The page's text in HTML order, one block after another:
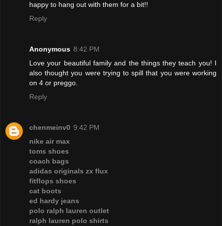
happy to hang out with them for a bit!!
Reply
Anonymous 8:42 PM
Love your beautiful family and the things they teach you! I
also thought you were trying to spill that you were working
on 4 or preggo.
Reply
chenmeinv0 9:42 PM
nike air max
toms shoes
coach bags
adidas originals zx flux
fitflops shoes
cat boots
ed hardy jeans
polo ralph lauren outlet
ralph lauren polo shirts